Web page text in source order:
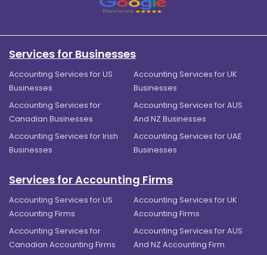
Services for Businesses
Accounting Services for US
Businesses
Accounting Services for UK
Businesses
Accounting Services for
Canadian Businesses
Accounting Services for AUS
And NZ Businesses
Accounting Services for Irish
Businesses
Accounting Services for UAE
Businesses
Services for Accounting Firms
Accounting Services for US
Accounting Firms
Accounting Services for UK
Accounting Firms
Accounting Services for
Canadian Accounting Firms
Accounting Services for AUS
And NZ Accounting Firm